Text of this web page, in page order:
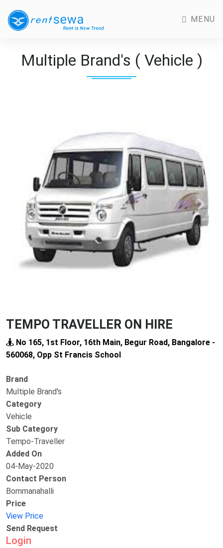
MENU
Multiple Brand's ( Vehicle )
Previous Next
TEMPO TRAVELLER ON HIRE
No 165, 1st Floor, 16th Main, Begur Road, Bangalore -
560068, Opp St Francis School
Brand
Multiple Brand's
Category
Vehicle
Sub Category
Tempo-Traveller
Added On
04-May-2020
Contact Person
Bommanahalli
Price
View Price
Send Request
Login